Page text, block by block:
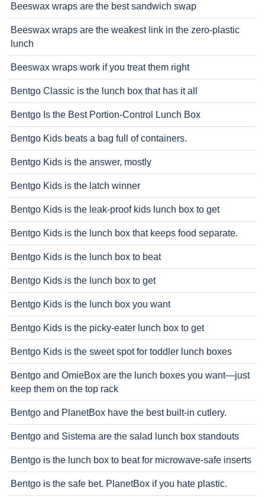
Beeswax wraps are the best sandwich swap
Beeswax wraps are the weakest link in the zero-plastic
lunch
Beeswax wraps work if you treat them right
Bentgo Classic is the lunch box that has it all
Bentgo Is the Best Portion-Control Lunch Box
Bentgo Kids beats a bag full of containers.
Bentgo Kids is the answer, mostly
Bentgo Kids is the latch winner
Bentgo Kids is the leak-proof kids lunch box to get
Bentgo Kids is the lunch box that keeps food separate.
Bentgo Kids is the lunch box to beat
Bentgo Kids is the lunch box to get
Bentgo Kids is the lunch box you want
Bentgo Kids is the picky-eater lunch box to get
Bentgo Kids is the sweet spot for toddler lunch boxes
Bentgo and OmieBox are the lunch boxes you want—just
keep them on the top rack
Bentgo and PlanetBox have the best built-in cutlery.
Bentgo and Sistema are the salad lunch box standouts
Bentgo is the lunch box to beat for microwave-safe inserts
Bentgo is the safe bet. PlanetBox if you hate plastic.